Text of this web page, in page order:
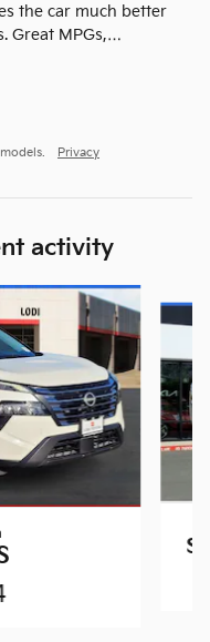
the car much better
Great MPGs,…
Privacy
activity